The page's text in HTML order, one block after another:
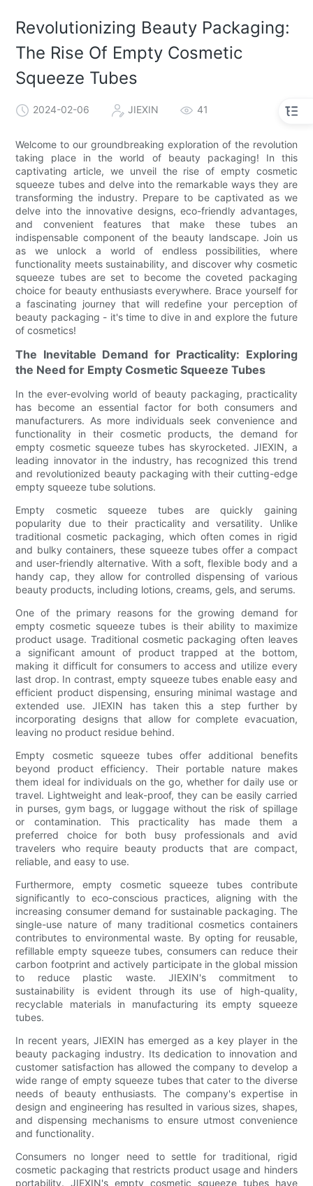
Revolutionizing Beauty Packaging:
The Rise Of Empty Cosmetic
Squeeze Tubes
2024-02-06 JIEXIN 41
Welcome to our groundbreaking exploration of the revolution
taking place in the world of beauty packaging! In this
captivating article, we unveil the rise of empty cosmetic
squeeze tubes and delve into the remarkable ways they are
transforming the industry. Prepare to be captivated as we
delve into the innovative designs, eco-friendly advantages,
and convenient features that make these tubes an
indispensable component of the beauty landscape. Join us
as we unlock a world of endless possibilities, where
functionality meets sustainability, and discover why cosmetic
squeeze tubes are set to become the coveted packaging
choice for beauty enthusiasts everywhere. Brace yourself for
a fascinating journey that will redefine your perception of
beauty packaging - it's time to dive in and explore the future
of cosmetics!
The Inevitable Demand for Practicality: Exploring
the Need for Empty Cosmetic Squeeze Tubes
In the ever-evolving world of beauty packaging, practicality
has become an essential factor for both consumers and
manufacturers. As more individuals seek convenience and
functionality in their cosmetic products, the demand for
empty cosmetic squeeze tubes has skyrocketed. JIEXIN, a
leading innovator in the industry, has recognized this trend
and revolutionized beauty packaging with their cutting-edge
empty squeeze tube solutions.
Empty cosmetic squeeze tubes are quickly gaining
popularity due to their practicality and versatility. Unlike
traditional cosmetic packaging, which often comes in rigid
and bulky containers, these squeeze tubes offer a compact
and user-friendly alternative. With a soft, flexible body and a
handy cap, they allow for controlled dispensing of various
beauty products, including lotions, creams, gels, and serums.
One of the primary reasons for the growing demand for
empty cosmetic squeeze tubes is their ability to maximize
product usage. Traditional cosmetic packaging often leaves
a significant amount of product trapped at the bottom,
making it difficult for consumers to access and utilize every
last drop. In contrast, empty squeeze tubes enable easy and
efficient product dispensing, ensuring minimal wastage and
extended use. JIEXIN has taken this a step further by
incorporating designs that allow for complete evacuation,
leaving no product residue behind.
Empty cosmetic squeeze tubes offer additional benefits
beyond product efficiency. Their portable nature makes
them ideal for individuals on the go, whether for daily use or
travel. Lightweight and leak-proof, they can be easily carried
in purses, gym bags, or luggage without the risk of spillage
or contamination. This practicality has made them a
preferred choice for both busy professionals and avid
travelers who require beauty products that are compact,
reliable, and easy to use.
Furthermore, empty cosmetic squeeze tubes contribute
significantly to eco-conscious practices, aligning with the
increasing consumer demand for sustainable packaging. The
single-use nature of many traditional cosmetics containers
contributes to environmental waste. By opting for reusable,
refillable empty squeeze tubes, consumers can reduce their
carbon footprint and actively participate in the global mission
to reduce plastic waste. JIEXIN's commitment to
sustainability is evident through its use of high-quality,
recyclable materials in manufacturing its empty squeeze
tubes.
In recent years, JIEXIN has emerged as a key player in the
beauty packaging industry. Its dedication to innovation and
customer satisfaction has allowed the company to develop a
wide range of empty squeeze tubes that cater to the diverse
needs of beauty enthusiasts. The company's expertise in
design and engineering has resulted in various sizes, shapes,
and dispensing mechanisms to ensure utmost convenience
and functionality.
Consumers no longer need to settle for traditional, rigid
cosmetic packaging that restricts product usage and hinders
portability. JIEXIN's empty cosmetic squeeze tubes have